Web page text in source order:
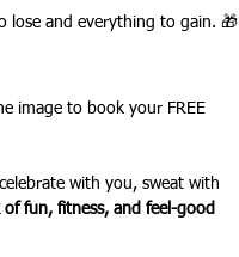
lose and everything to gain. 🎁
image to book your FREE
with you, sweat with
of fun, fitness, and feel-good